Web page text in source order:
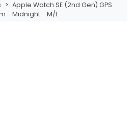
> Apple Watch SE (2nd Gen) GPS
- Midnight - M/L